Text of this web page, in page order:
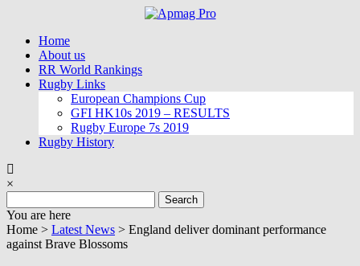
contentHome
About us
RR World Rankings
Rugby Links
European Champions Cup
GFI HK10s 2019 – RESULTS
Rugby Europe 7s 2019
Rugby History
×
for:
You are here
Home > Latest News > England deliver dominant performance
against Brave Blossoms